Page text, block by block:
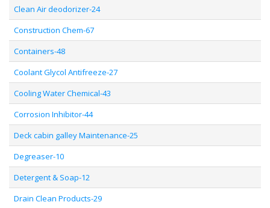
Clean Air deodorizer-24
Construction Chem-67
Containers-48
Coolant Glycol Antifreeze-27
Cooling Water Chemical-43
Corrosion Inhibitor-44
Deck cabin galley Maintenance-25
Degreaser-10
Detergent & Soap-12
Drain Clean Products-29